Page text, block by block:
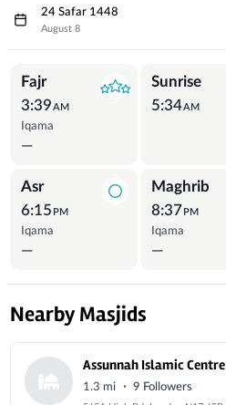
24 Safar 1448
August 8
Prayer Times
Fajr
3:39 AM
Iqama
—
Sunrise
5:34AM
Asr
6:15 PM
Iqama
—
Maghrib
8:37 PM
Iqama
—
Nearby Masjids
Assunnah Islamic Centre
1.3 mi · 9 Followers